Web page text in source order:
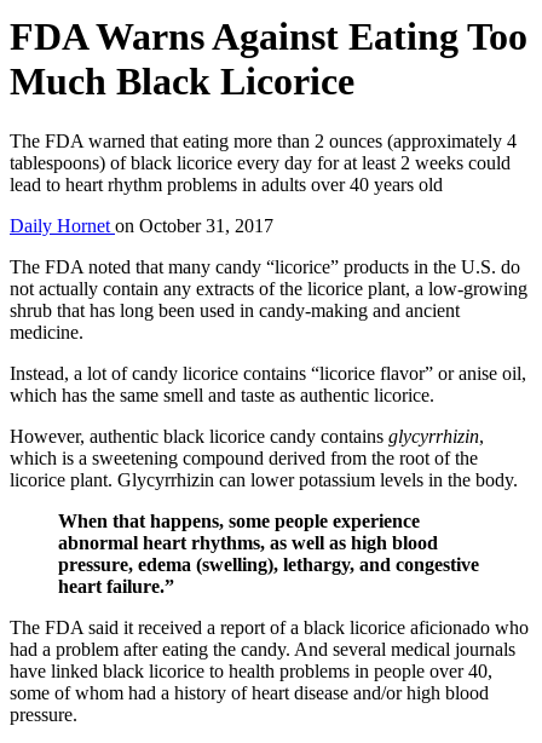
FDA Warns Against Eating Too
Much Black Licorice
The FDA warned that eating more than 2 ounces (approximately 4
tablespoons) of black licorice every day for at least 2 weeks could
lead to heart rhythm problems in adults over 40 years old
Daily Hornet on October 31, 2017
The FDA noted that many candy “licorice” products in the U.S. do
not actually contain any extracts of the licorice plant, a low-growing
shrub that has long been used in candy-making and ancient
medicine.
Instead, a lot of candy licorice contains “licorice flavor” or anise oil,
which has the same smell and taste as authentic licorice.
However, authentic black licorice candy contains glycyrrhizin,
which is a sweetening compound derived from the root of the
licorice plant. Glycyrrhizin can lower potassium levels in the body.
When that happens, some people experience
abnormal heart rhythms, as well as high blood
pressure, edema (swelling), lethargy, and congestive
heart failure.”
The FDA said it received a report of a black licorice aficionado who
had a problem after eating the candy. And several medical journals
have linked black licorice to health problems in people over 40,
some of whom had a history of heart disease and/or high blood
pressure.